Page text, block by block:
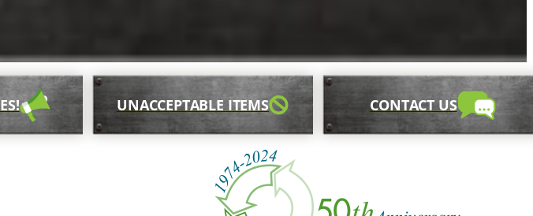
UNACCEPTABLE ITEMS CONTACT US